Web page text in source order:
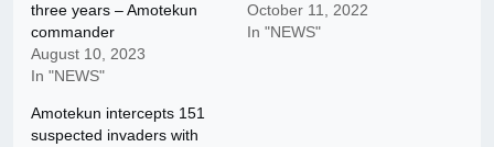
three years – Amotekun
commander
August 10, 2023
In "NEWS"
October 11, 2022
In "NEWS"
Amotekun intercepts 151
suspected invaders with